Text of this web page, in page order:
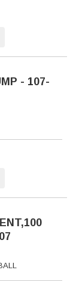
- 107-